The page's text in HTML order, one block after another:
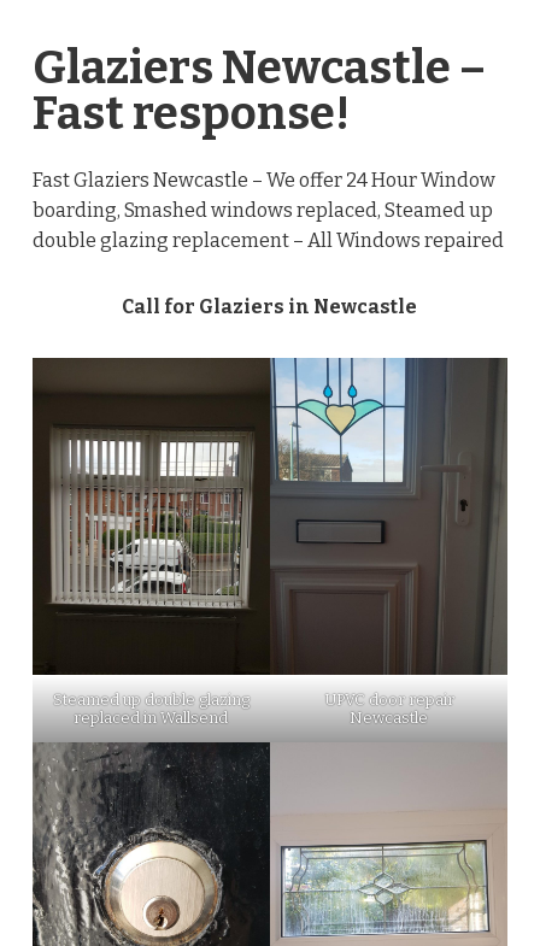
Glaziers Newcastle –
Fast response!
Fast Glaziers Newcastle – We offer 24 Hour Window
boarding, Smashed windows replaced, Steamed up
double glazing replacement – All Windows repaired
Call for Glaziers in Newcastle
Steamed up double glazing
replaced in Wallsend
UPVC door repair
Newcastle